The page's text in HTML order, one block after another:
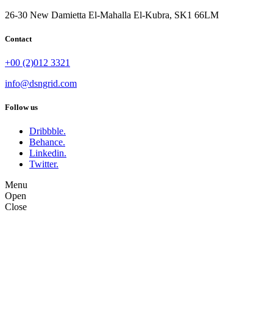
26-30 New Damietta El-Mahalla El-Kubra, SK1 66LM
Contact
+00 (2)012 3321
info@dsngrid.com
Follow us
Dribbble.
Behance.
Linkedin.
Twitter.
Menu
Open
Close